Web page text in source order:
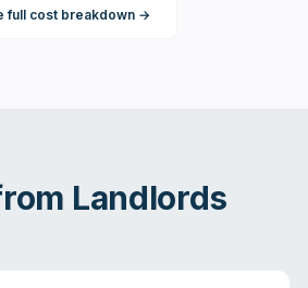
full cost breakdown →
Landlords